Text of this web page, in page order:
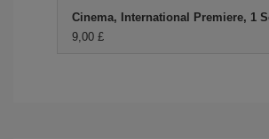
Cinema, International Premiere, 1
9,00 £